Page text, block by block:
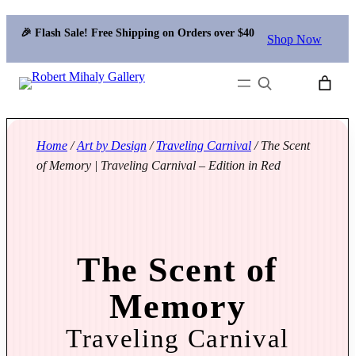
🎉 Flash Sale! Free Shipping on Orders over $40 Shop Now
Search
Home /Art by Design /Traveling Carnival / The Scent
of Memory | Traveling Carnival – Edition in Red
The Scent of
Memory
Traveling Carnival